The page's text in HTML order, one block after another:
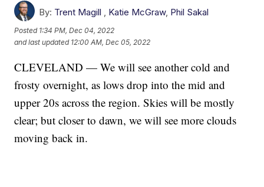
By: Trent Magill , Katie McGraw, Phil Sakal
Posted 1:34 PM, Dec 04, 2022
and last updated 12:00 AM, Dec 05, 2022
CLEVELAND — We will see another cold and
frosty overnight, as lows drop into the mid and
upper 20s across the region. Skies will be mostly
clear; but closer to dawn, we will see more clouds
moving back in.